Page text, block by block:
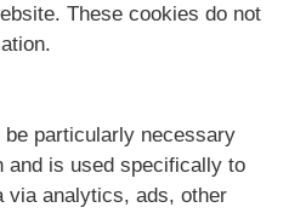
These cookies do not
particularly necessary
and is used specifically to
via analytics, ads, other